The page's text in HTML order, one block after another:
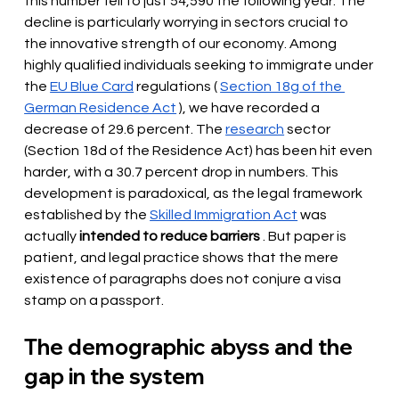
decline is particularly worrying in sectors crucial to
the innovative strength of our economy. Among
highly qualified individuals seeking to immigrate under
the EU Blue Card regulations (Section 18g of the
German Residence Act ), we have recorded a
decrease of 29.6 percent. The research sector
(Section 18d of the Residence Act) has been hit even
harder, with a 30.7 percent drop in numbers. This
development is paradoxical, as the legal framework
established by the Skilled Immigration Act was
actuallyintended to reduce barriers . But paper is
patient, and legal practice shows that the mere
existence of paragraphs does not conjure a visa
stamp on a passport.
The demographic abyss and the
gap in the system